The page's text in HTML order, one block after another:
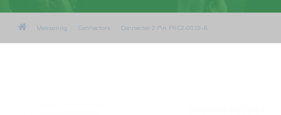
Measuring Connectors Connector 2 Pin PRC2-0019-B